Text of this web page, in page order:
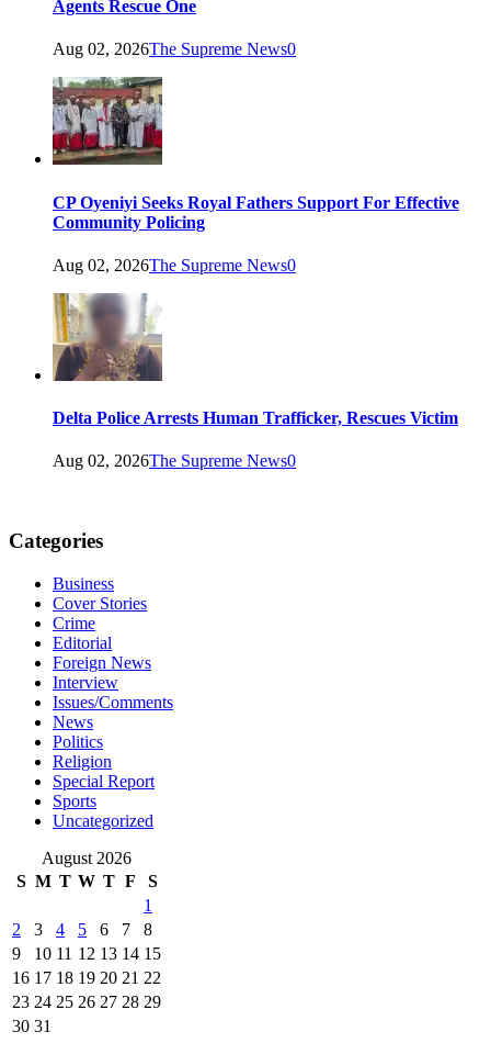
Agents Rescue One
Aug 02, 2026The Supreme News0
CP Oyeniyi Seeks Royal Fathers Support For Effective
Community Policing
Aug 02, 2026The Supreme News0
Delta Police Arrests Human Trafficker, Rescues Victim
Aug 02, 2026The Supreme News0
Categories
Business
Cover Stories
Crime
Editorial
Foreign News
Interview
Issues/Comments
News
Politics
Religion
Special Report
Sports
Uncategorized
August 2026
S M T W T F
S
1
2
3 4 5 6 7
8
9
10 11 12 13 14 15
16 17 18 19 20 21 22
23 24 25 26 27 28 29
30 31